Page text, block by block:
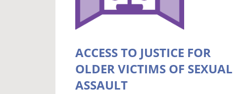
ACCESS TO JUSTICE FOR
OLDER VICTIMS OF SEXUAL
ASSAULT